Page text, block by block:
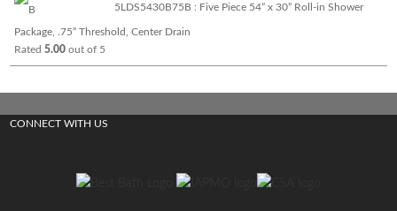
5LDS5430B75B : Five Piece 54” x 30” Roll-in Shower
Package, .75” Threshold, Center Drain
Rated5.00 out of 5
CONNECT WITH US